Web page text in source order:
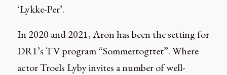
‘Lykke-Per’.
In 2020 and 2021, Aron has been the setting for
DR1’s TV program “Sommertogttet”. Where
actor Troels Lyby invites a number of well-